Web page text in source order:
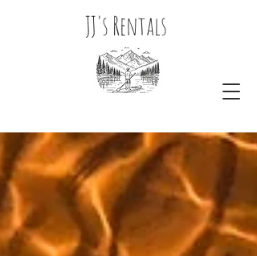
JJ's Rentals